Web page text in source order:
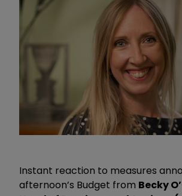
Instant reaction to measures
afternoon’s Budget from Becky